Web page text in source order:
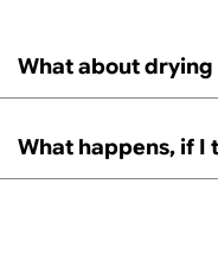
What about
What happens, if I